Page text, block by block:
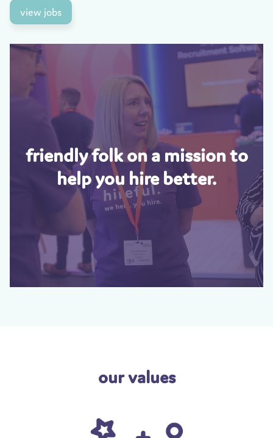
view jobs
friendly folk on a mission to
help you hire better.
our values